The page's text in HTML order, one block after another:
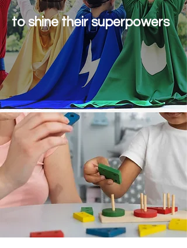
to shine their superpowers